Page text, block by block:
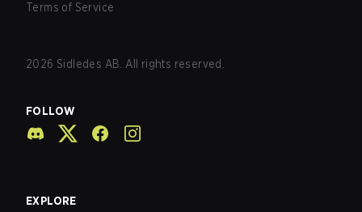
Terms of Service
2026 Sidledes AB. All rights reserved.
FOLLOW
EXPLORE